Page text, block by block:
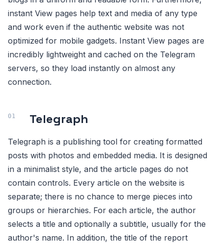
instant View pages help text and media of any type
and work even if the authentic website was not
optimized for mobile gadgets. Instant View pages are
incredibly lightweight and cached on the Telegram
servers, so they load instantly on almost any
connection.
Telegraph
Telegraph is a publishing tool for creating formatted
posts with photos and embedded media. It is designed
in a minimalist style, and the article pages do not
contain controls. Every article on the website is
separate; there is no chance to merge pieces into
groups or hierarchies. For each article, the author
selects a title and optionally a subtitle, usually for the
author's name. In addition, the title of the report